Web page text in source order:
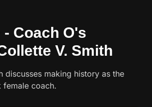
Coach O's
V. Smith
discusses making history as the
female coach.